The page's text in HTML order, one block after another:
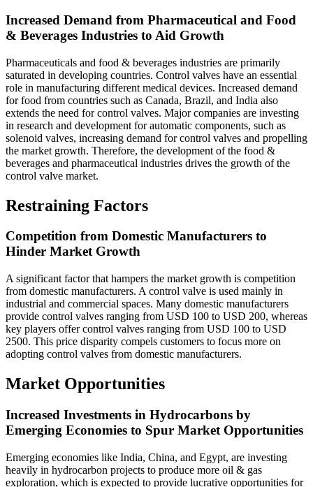
Increased Demand from Pharmaceutical and Food
& Beverages Industries to Aid Growth
Pharmaceuticals and food & beverages industries are primarily
saturated in developing countries. Control valves have an essential
role in manufacturing different medical devices. Increased demand
for food from countries such as Canada, Brazil, and India also
extends the need for control valves. Major companies are investing
in research and development for automatic components, such as
solenoid valves, increasing demand for control valves and propelling
the market growth. Therefore, the development of the food &
beverages and pharmaceutical industries drives the growth of the
control valve market.
Restraining Factors
Competition from Domestic Manufacturers to
Hinder Market Growth
A significant factor that hampers the market growth is competition
from domestic manufacturers. A control valve is used mainly in
industrial and commercial spaces. Many domestic manufacturers
provide control valves ranging from USD 100 to USD 200, whereas
key players offer control valves ranging from USD 100 to USD
2500. This price disparity compels customers to focus more on
adopting control valves from domestic manufacturers.
Market Opportunities
Increased Investments in Hydrocarbons by
Emerging Economies to Spur Market Opportunities
Emerging economies like India, China, and Egypt, are investing
heavily in hydrocarbon projects to produce more oil & gas
exploration, which is expected to provide lucrative opportunities for